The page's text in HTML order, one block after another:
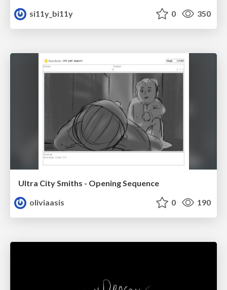
si11y_bi11y
0 350
Ultra City Smiths - Opening Sequence
oliviaasis
0 190